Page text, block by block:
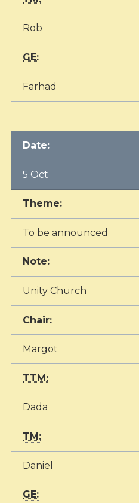
Rob
GE:
Farhad
Date:
5 Oct
Theme:
To be announced
Note:
Unity Church
Chair:
Margot
TTM:
Dada
TM:
Daniel
GE: